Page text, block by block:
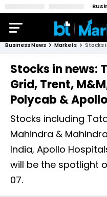
Business News Markets
Stocks in news:
Grid, Trent,
Polycab &
Stocks including
Mahindra &
India, Apollo
will be the spotlight
07.